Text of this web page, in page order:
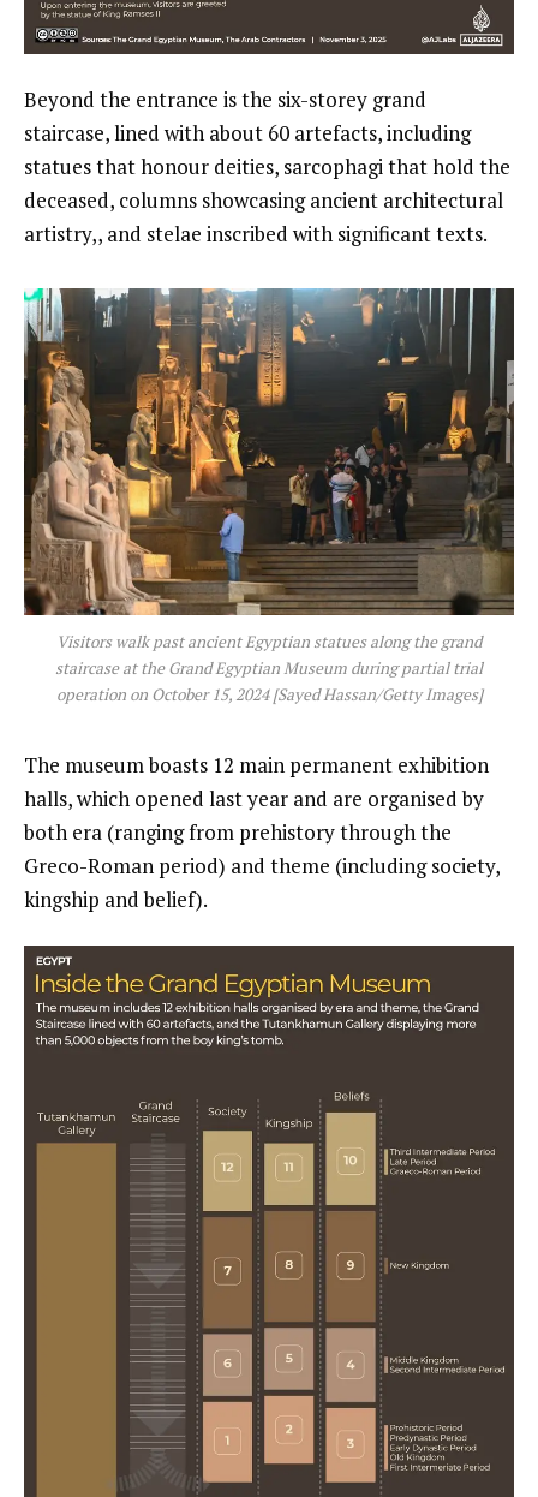
Beyond the entrance is the six-storey grand
staircase, lined with about 60 artefacts, including
statues that honour deities, sarcophagi that hold the
deceased, columns showcasing ancient architectural
artistry,, and stelae inscribed with significant texts.
Visitors walk past ancient Egyptian statues along the grand
staircase at the Grand Egyptian Museum during partial trial
operation on October 15, 2024 [Sayed Hassan/Getty Images]
The museum boasts 12 main permanent exhibition
halls, which opened last year and are organised by
both era (ranging from prehistory through the
Greco-Roman period) and theme (including society,
kingship and belief).